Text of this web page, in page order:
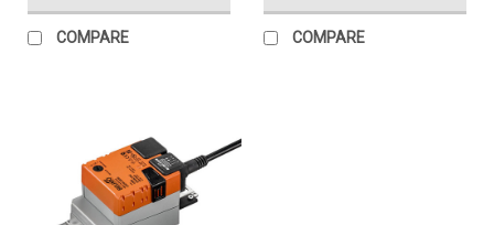
COMPARE COMPARE